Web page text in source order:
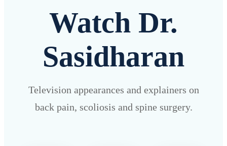
Watch Dr.
Sasidharan
Television appearances and explainers on
back pain, scoliosis and spine surgery.